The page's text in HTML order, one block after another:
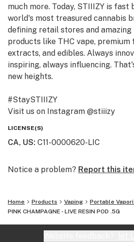
much more. Today, STIIIZY is fast
world's most treasured cannabis
defining retail stores and amazing
products like THC vape, premium
extracts, and edibles. Always
inspiring, always influencing.
new heights.
#StaySTIIIZY
Visit us on Instagram @stiiizy
LICENSE(S)
CA, US: C11-0000620-LIC
Notice a problem? Report this
Home Products Vaping
Portable
PINK CHAMPAGNE - LIVE RESIN POD .5G